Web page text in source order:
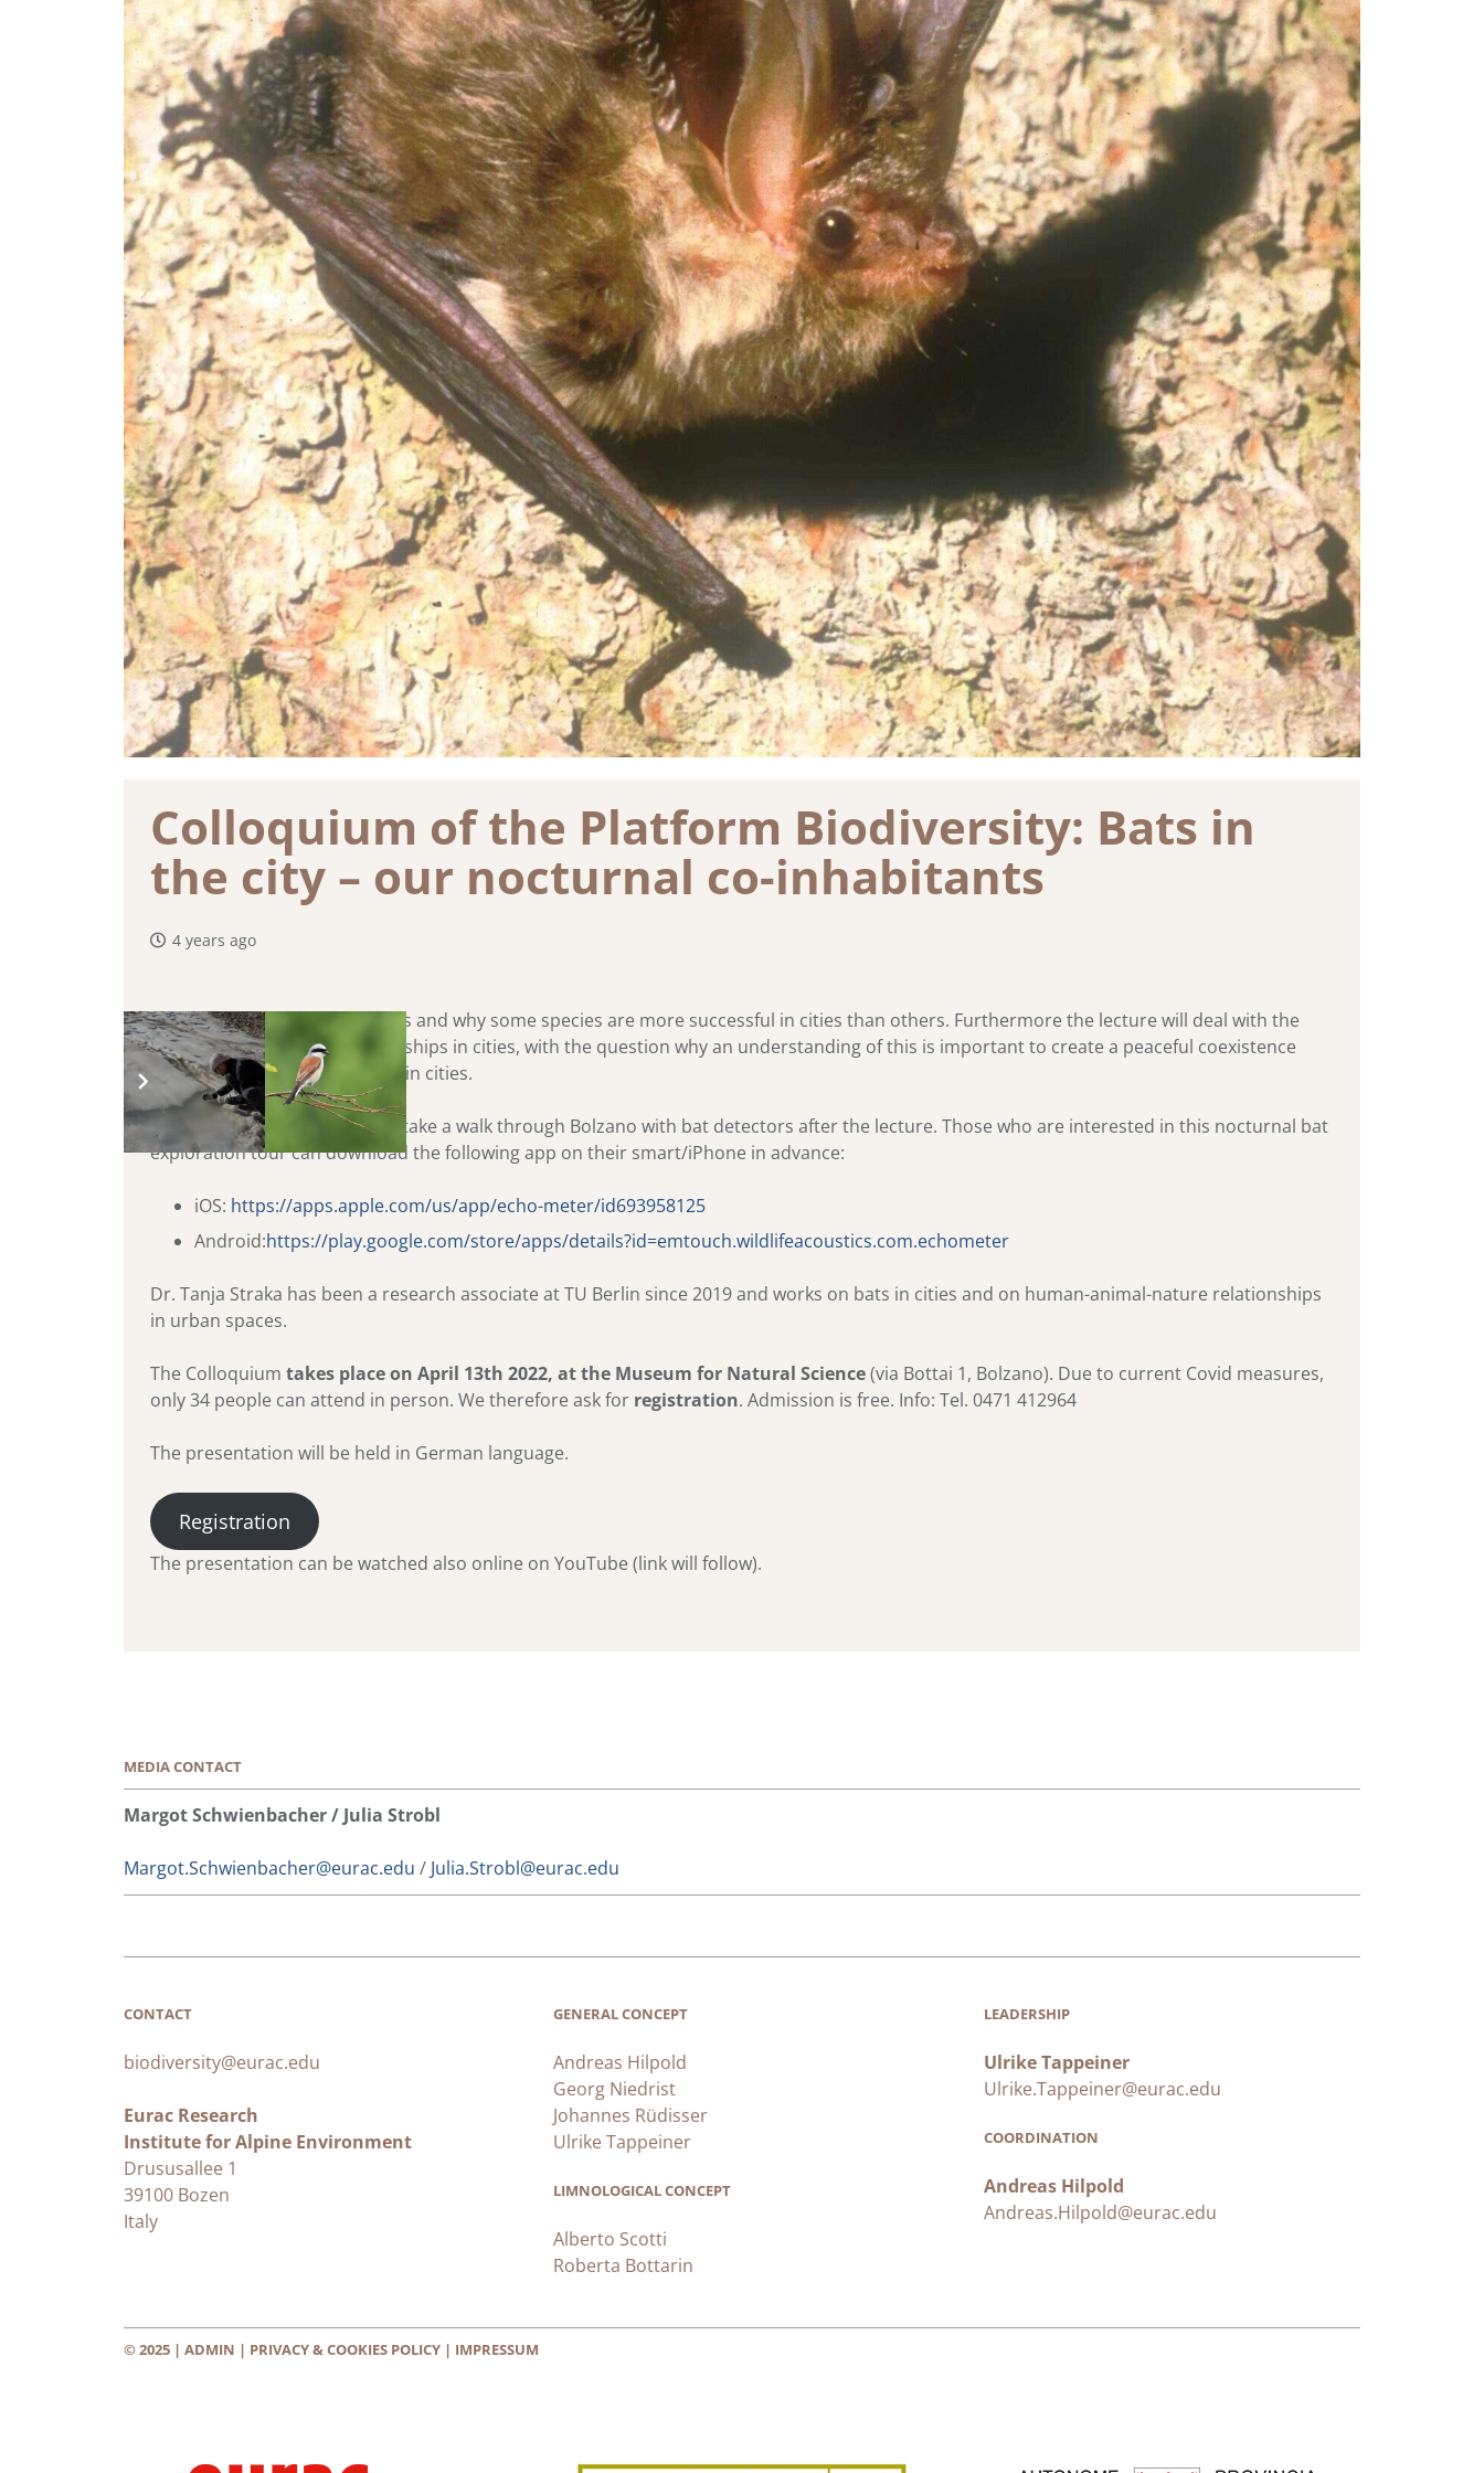
Colloquium of the Platform Biodiversity: Bats in
the city – our nocturnal co-inhabitants
4 years ago
The lecture is about urban bats and why some species are more successful in cities than others. Furthermore the lecture will deal with the
human-animal-nature-relationships in cities, with the question why an understanding of this is important to create a peaceful coexistence
between humans and animals in cities.
If the weather permits, we will take a walk through Bolzano with bat detectors after the lecture. Those who are interested in this nocturnal bat
exploration tour can download the following app on their smart/iPhone in advance:
iOS: https://apps.apple.com/us/app/echo-meter/id693958125
Android:https://play.google.com/store/apps/details?id=emtouch.wildlifeacoustics.com.echometer
Dr. Tanja Straka has been a research associate at TU Berlin since 2019 and works on bats in cities and on human-animal-nature relationships
in urban spaces.
The Colloquium takes place on April 13th 2022, at the Museum for Natural Science(via Bottai 1, Bolzano). Due to current Covid measures,
only 34 people can attend in person. We therefore ask for registration. Admission is free. Info: Tel. 0471 412964
The presentation will be held in German language.
Registration
The presentation can be watched also online on YouTube (link will follow).
MEDIA CONTACT
Margot Schwienbacher / Julia Strobl
Margot.Schwienbacher@eurac.edu / Julia.Strobl@eurac.edu
CONTACT
biodiversity@eurac.edu
Eurac Research
Institute for Alpine Environment
Drususallee 1
39100 Bozen
Italy
GENERAL CONCEPT
Andreas Hilpold
Georg Niedrist
Johannes Rüdisser
Ulrike Tappeiner
LIMNOLOGICAL CONCEPT
Alberto Scotti
Roberta Bottarin
LEADERSHIP
Ulrike Tappeiner
Ulrike.Tappeiner@eurac.edu
COORDINATION
Andreas Hilpold
Andreas.Hilpold@eurac.edu
© 2025 | ADMIN | PRIVACY & COOKIES POLICY | IMPRESSUM